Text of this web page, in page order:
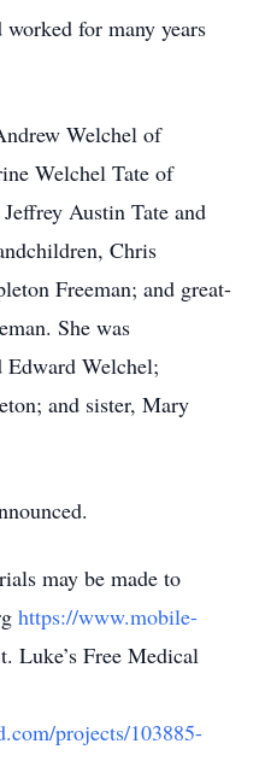
for many years
Welchel of
Welchel Tate of
Austin Tate and
Chris
Freeman; and great-
She was
Edward Welchel;
and sister, Mary
may be made to
https://www.mobile-
Luke’s Free Medical
projects/103885-